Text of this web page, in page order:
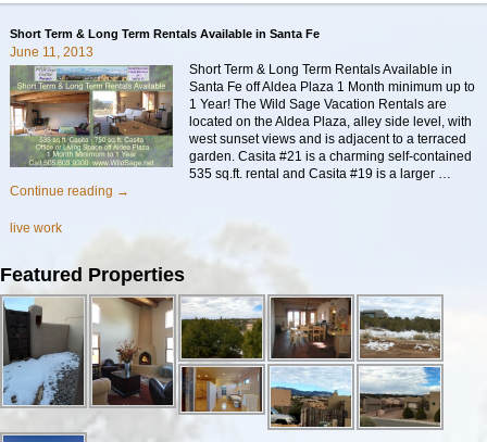
Short Term & Long Term Rentals Available in Santa Fe
June 11, 2013
Short Term & Long Term Rentals Available in
Santa Fe off Aldea Plaza 1 Month minimum up to
1 Year! The Wild Sage Vacation Rentals are
located on the Aldea Plaza, alley side level, with
west sunset views and is adjacent to a terraced
garden. Casita #21 is a charming self-contained
535 sq.ft. rental and Casita #19 is a larger …
Continue reading →
live work
Featured Properties